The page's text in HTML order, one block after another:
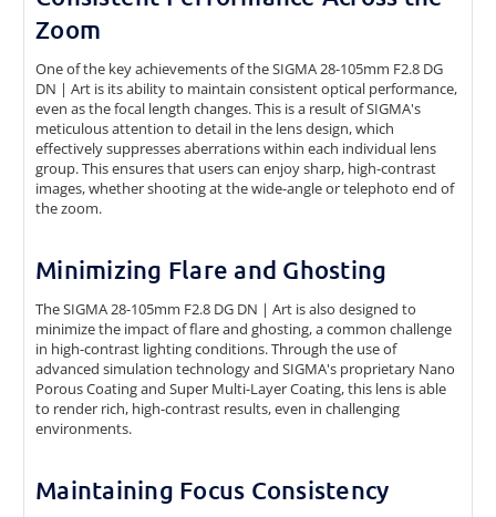
Zoom
One of the key achievements of the SIGMA 28-105mm F2.8 DG
DN | Art is its ability to maintain consistent optical performance,
even as the focal length changes. This is a result of SIGMA's
meticulous attention to detail in the lens design, which
effectively suppresses aberrations within each individual lens
group. This ensures that users can enjoy sharp, high-contrast
images, whether shooting at the wide-angle or telephoto end of
the zoom.
Minimizing Flare and Ghosting
The SIGMA 28-105mm F2.8 DG DN | Art is also designed to
minimize the impact of flare and ghosting, a common challenge
in high-contrast lighting conditions. Through the use of
advanced simulation technology and SIGMA's proprietary Nano
Porous Coating and Super Multi-Layer Coating, this lens is able
to render rich, high-contrast results, even in challenging
environments.
Maintaining Focus Consistency